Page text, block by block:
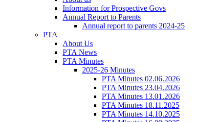
Information for Prospective Govs
Annual Report to Parents
Annual report to parents 2024-25
PTA
About Us
PTA News
PTA Minutes
2025-26 Minutes
PTA Minutes 02.06.2026
PTA Minutes 23.04.2026
PTA Minutes 13.01.2026
PTA Minutes 18.11.2025
PTA Minutes 14.10.2025